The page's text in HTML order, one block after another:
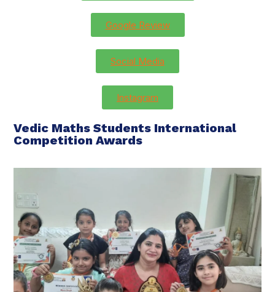
Google Review
Social Media
Instagram
Vedic Maths Students International
Competition Awards